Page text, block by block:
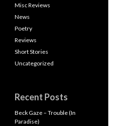
Misc Reviews
News
Poetry
Reviews
Short Stories
Uncategorized
Recent Posts
Beck Gaze – Trouble (In
Paradise)